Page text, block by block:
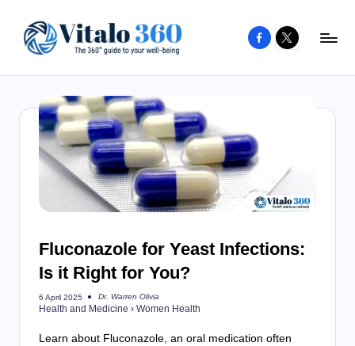
content
to
your
well-
being
healthy
Facebook
X
Fluconazole for Yeast Infections:
Is it Right for You?
6 April 2025
Posted
by
Dr. Warren Olivia
Health and Medicine › Women Health
Learn about Fluconazole, an oral medication often